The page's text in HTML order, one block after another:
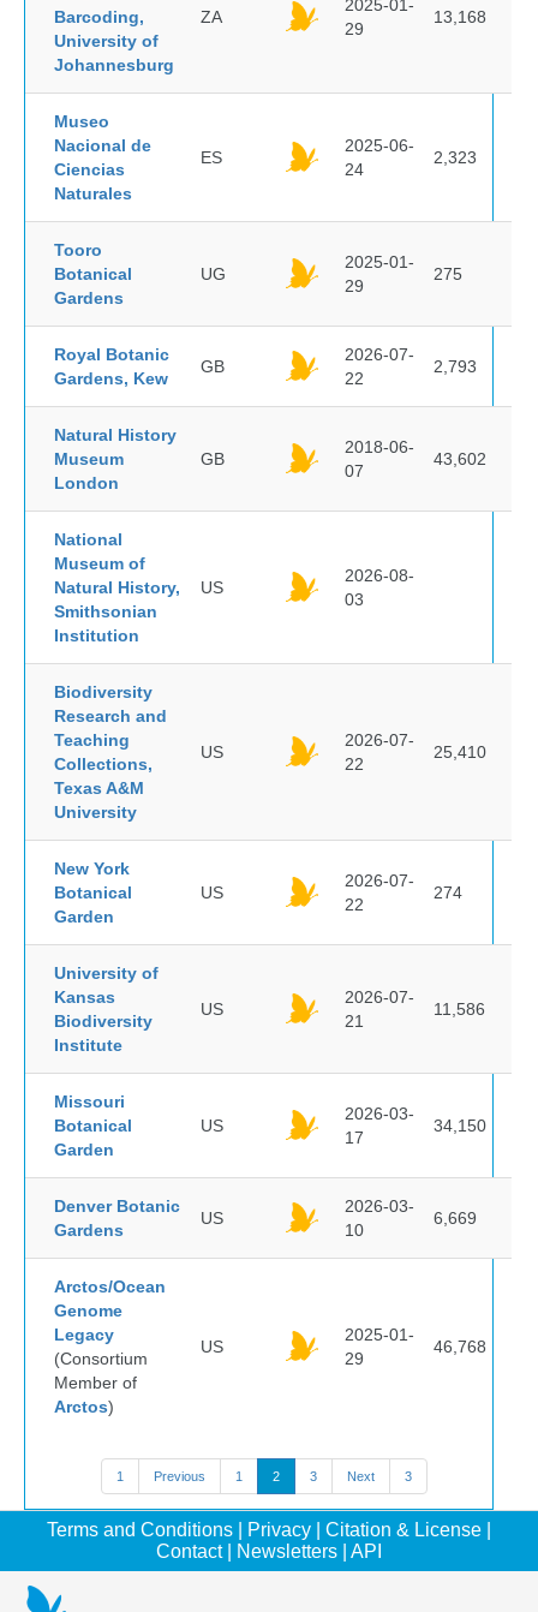
Barcoding,
University of
Johannesburg
ZA
2025-01-
29
13,168
Museo
Nacional de
Ciencias
Naturales
ES
2025-06-
24
2,323
Tooro
Botanical
Gardens
UG
2025-01-
29
275
Royal Botanic
Gardens, Kew
GB
2026-07-
22
2,793
Natural History
Museum
London
GB
2018-06-
07
43,602
National
Museum of
Natural History,
Smithsonian
Institution
US
2026-08-
03
Biodiversity
Research and
Teaching
Collections,
Texas A&M
University
US
2026-07-
22
25,410
New York
Botanical
Garden
US
2026-07-
22
274
University of
Kansas
Biodiversity
Institute
US
2026-07-
21
11,586
Missouri
Botanical
Garden
US
2026-03-
17
34,150
Denver Botanic
Gardens
US
2026-03-
10
6,669
Arctos/Ocean
Genome
Legacy
(Consortium
Member of
Arctos)
US
2025-01-
29
46,768
1 Previous 1 2 3 Next 3
Terms and Conditions Privacy Citation & License
Contact| Newsletters API